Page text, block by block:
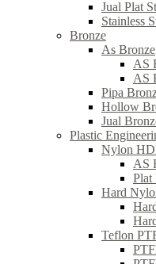
Jual Plat
Stainless
Bronze
As Bronze
AS
AS
Pipa
Hollow
Jual
Plastic
Nylon
AS
Plat
Hard
Teflon